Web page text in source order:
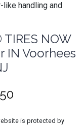
handling and
TIRES NOW
IN Voorhees
is protected by